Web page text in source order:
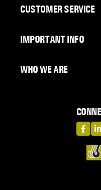
LGH
CUSTOMER SERVICE
IMPORTANT INFO
WHO WE ARE